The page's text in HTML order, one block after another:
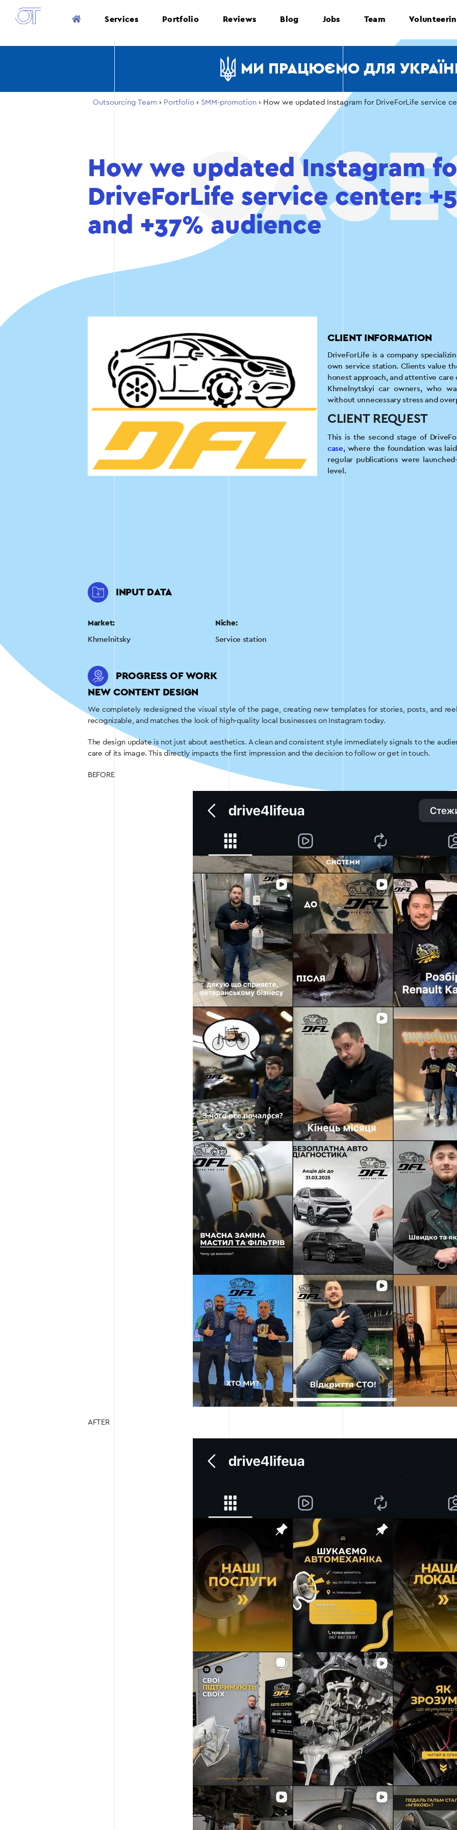
Services Portfolio Reviews Blog Jobs Team
МИ ПРАЦЮЄМО ДЛЯ
Outsourcing Team › Portfolio › SMM-promotion › How we updated Instagram for DriveForLife service
How we updated Instagram
DriveForLife service center:
and +37% audience
CLIENT INFORMATION
DriveForLife is a company
own service station. Clients value
honest approach, and attentive
Khmelnytskyi car owners, who
without unnecessary stress and
CLIENT REQUEST
This is the second stage of
case, where the foundation was
regular publications were
level.
INPUT DATA
Market:
Khmelnitsky
Niche:
Service station
PROGRESS OF WORK
NEW CONTENT DESIGN
We completely redesigned the visual style of the page, creating new templates for stories, posts, and
recognizable, and matches the look of high-quality local businesses on Instagram today.
The design update is not just about aesthetics. A clean and consistent style immediately signals to the
care of its image. This directly impacts the first impression and the decision to follow or get in touch.
BEFORE
AFTER